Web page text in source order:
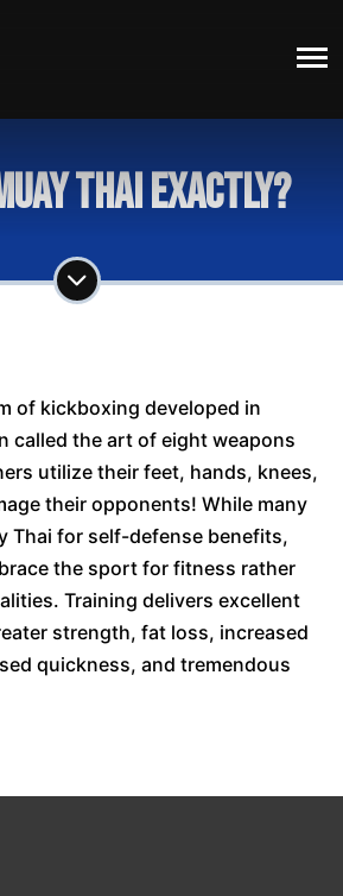
Thai exactly?
of kickboxing developed in
called the art of eight weapons
utilize their feet, hands, knees,
their opponents! While many
Thai for self-defense benefits,
the sport for fitness rather
Training delivers excellent
strength, fat loss, increased
quickness, and tremendous